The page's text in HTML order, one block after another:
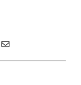
Email